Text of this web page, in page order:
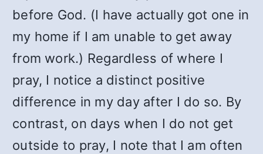
before God. (I have actually got one in
my home if I am unable to get away
from work.) Regardless of where I
pray, I notice a distinct positive
difference in my day after I do so. By
contrast, on days when I do not get
outside to pray, I note that I am often